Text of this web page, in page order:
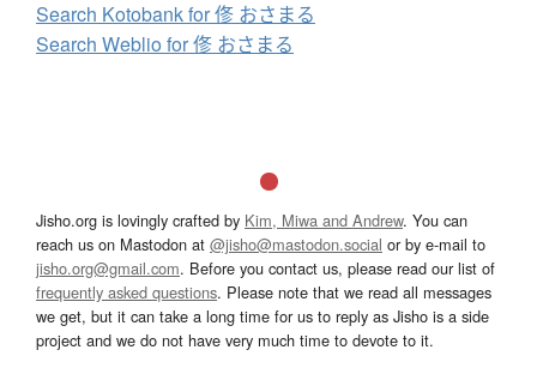
Search Kotobank for 俢 おさまる
Search Weblio for 俢 おさまる
Jisho.org is lovingly crafted by Kim, Miwa and Andrew. You can
reach us on Mastodon at @jisho@mastodon.social or by e-mail to
jisho.org@gmail.com. Before you contact us, please read our list of
frequently asked questions. Please note that we read all messages
we get, but it can take a long time for us to reply as Jisho is a side
project and we do not have very much time to devote to it.